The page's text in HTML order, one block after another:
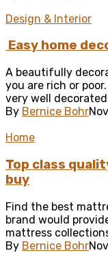
Design & Interior
Easy home
A beautifully
you are rich or
very well
By Bernice Bohr
Home
Top class
buy
Find the best
brand would
mattress
By Bernice Bohr